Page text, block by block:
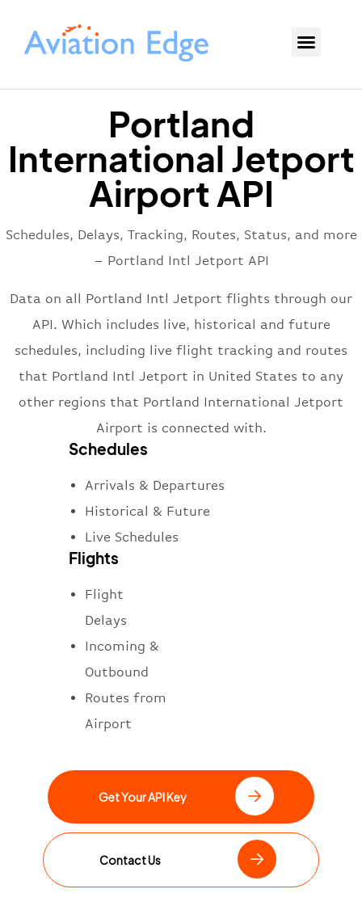
Portland
International Jetport
Airport API
Schedules, Delays, Tracking, Routes, Status, and more
– Portland Intl Jetport API
Data on all Portland Intl Jetport flights through our
API. Which includes live, historical and future
schedules, including live flight tracking and routes
that Portland Intl Jetport in United States to any
other regions that Portland International Jetport
Airport is connected with.
Schedules
Arrivals & Departures
Historical & Future
Live Schedules
Flights
Flight
Delays
Incoming &
Outbound
Routes from
Airport
Get Your API Key
Contact Us